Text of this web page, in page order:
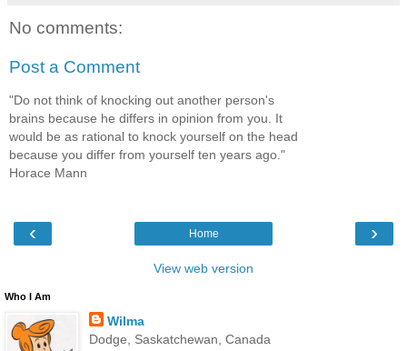
No comments:
Post a Comment
"Do not think of knocking out another person's
brains because he differs in opinion from you. It
would be as rational to knock yourself on the head
because you differ from yourself ten years ago."
Horace Mann
‹ ›
Home
View web version
Who I Am
Wilma
Dodge, Saskatchewan, Canada